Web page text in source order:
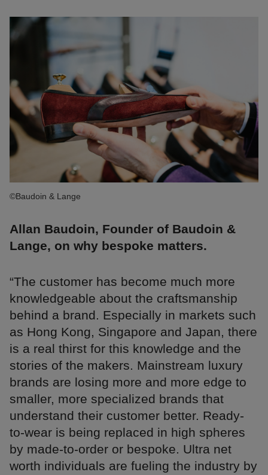
©Baudoin & Lange
Allan Baudoin, Founder of Baudoin &
Lange, on why bespoke matters.
“The customer has become much more
knowledgeable about the craftsmanship
behind a brand. Especially in markets such
as Hong Kong, Singapore and Japan, there
is a real thirst for this knowledge and the
stories of the makers. Mainstream luxury
brands are losing more and more edge to
smaller, more specialized brands that
understand their customer better. Ready-
to-wear is being replaced in high spheres
by made-to-order or bespoke. Ultra net
worth individuals are fueling the industry by